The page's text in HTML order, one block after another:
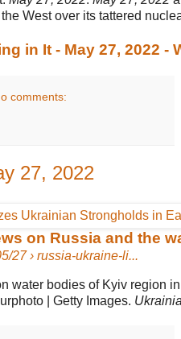
West over its tattered
in It - May 27, 2022 -
comments:
27, 2022
on Russia and the
27 › russia-ukraine-li...
water bodies of Kyiv region
| Getty Images.